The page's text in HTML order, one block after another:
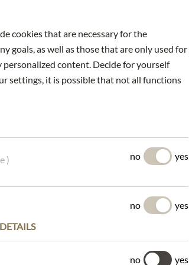
& ALLERGENS
brightening at the rim. Fine nuances of
hint of clove – a multifaceted
sweet texture, a fine line of acidity and
meat dishes. Serve at 16 - 18°C.
cookies that are necessary for the
goals, as well as those that are only used for
content. Decide for yourself
settings, it is possible that not all functions
) no yes
no
yes
no yes